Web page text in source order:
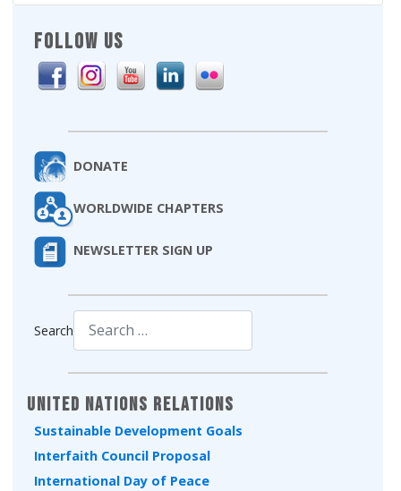
FOLLOW US
DONATE
WORLDWIDE CHAPTERS
NEWSLETTER SIGN UP
Search
United Nations Relations
Sustainable Development Goals
Interfaith Council Proposal
International Day of Peace